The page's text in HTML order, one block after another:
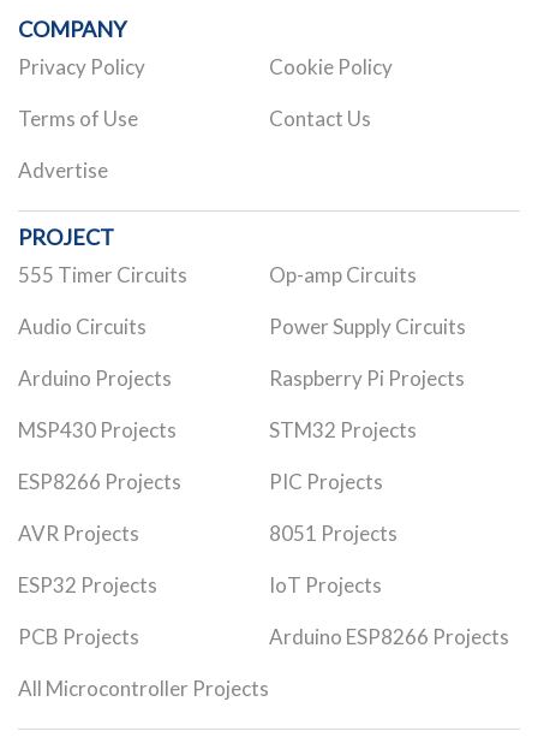
COMPANY
Privacy Policy Cookie Policy
Terms of Use Contact Us
Advertise
PROJECT
555 Timer Circuits Op-amp Circuits
Audio Circuits Power Supply Circuits
Arduino Projects Raspberry Pi Projects
MSP430 Projects STM32 Projects
ESP8266 Projects PIC Projects
AVR Projects 8051 Projects
ESP32 Projects IoT Projects
PCB Projects Arduino ESP8266 Projects
All Microcontroller Projects